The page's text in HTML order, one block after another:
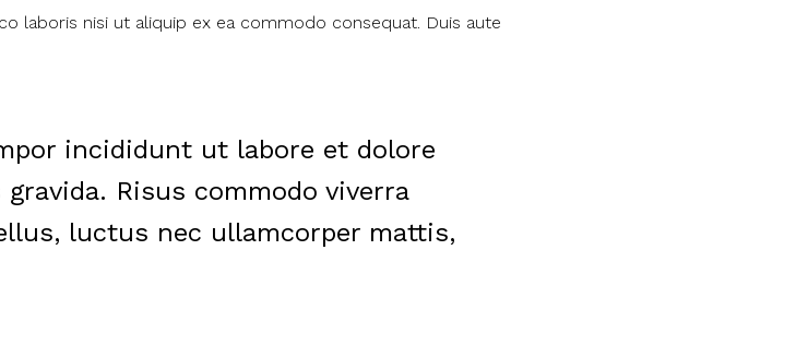
laboris nisi ut aliquip ex ea commodo consequat. Duis aute
incididunt ut labore et dolore
Risus commodo viverra
luctus nec ullamcorper mattis,